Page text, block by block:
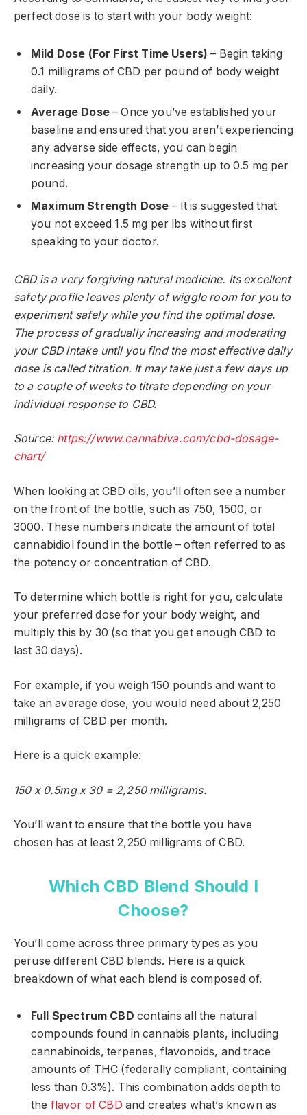
perfect dose is to start with your body weight:
Mild Dose (For First Time Users)– Begin taking
0.1 milligrams of CBD per pound of body weight
daily.
Average Dose– Once you’ve established your
baseline and ensured that you aren’t experiencing
any adverse side effects, you can begin
increasing your dosage strength up to 0.5 mg per
pound.
Maximum Strength Dose – It is suggested that
you not exceed 1.5 mg per lbs without first
speaking to your doctor.
CBD is a very forgiving natural medicine. Its excellent
safety profile leaves plenty of wiggle room for you to
experiment safely while you find the optimal dose.
The process of gradually increasing and moderating
your CBD intake until you find the most effective daily
dose is called titration. It may take just a few days up
to a couple of weeks to titrate depending on your
individual response to CBD.
Source: https://www.cannabiva.com/cbd-dosage-
chart/
When looking at CBD oils, you’ll often see a number
on the front of the bottle, such as 750, 1500, or
3000. These numbers indicate the amount of total
cannabidiol found in the bottle – often referred to as
the potency or concentration of CBD.
To determine which bottle is right for you, calculate
your preferred dose for your body weight, and
multiply this by 30 (so that you get enough CBD to
last 30 days).
For example, if you weigh 150 pounds and want to
take an average dose, you would need about 2,250
milligrams of CBD per month.
Here is a quick example:
150 x 0.5mg x 30 = 2,250 milligrams.
You’ll want to ensure that the bottle you have
chosen has at least 2,250 milligrams of CBD.
Which CBD Blend Should I
Choose?
You’ll come across three primary types as you
peruse different CBD blends. Here is a quick
breakdown of what each blend is composed of.
Full Spectrum CBD contains all the natural
compounds found in cannabis plants, including
cannabinoids, terpenes, flavonoids, and trace
amounts of THC (federally compliant, containing
less than 0.3%). This combination adds depth to
the flavor of CBD and creates what’s known as